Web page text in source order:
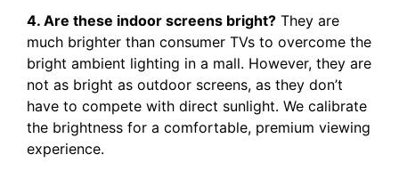
4. Are these indoor screens bright? They are
much brighter than consumer TVs to overcome the
bright ambient lighting in a mall. However, they are
not as bright as outdoor screens, as they don’t
have to compete with direct sunlight. We calibrate
the brightness for a comfortable, premium viewing
experience.